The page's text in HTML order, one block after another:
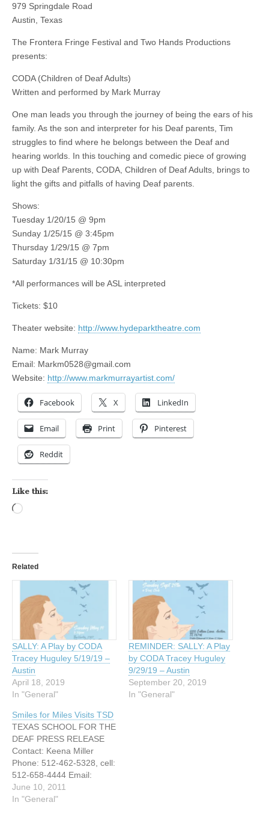
979 Springdale Road
Austin, Texas
The Frontera Fringe Festival and Two Hands Productions
presents:
CODA (Children of Deaf Adults)
Written and performed by Mark Murray
One man leads you through the journey of being the ears of his
family. As the son and interpreter for his Deaf parents, Tim
struggles to find where he belongs between the Deaf and
hearing worlds. In this touching and comedic piece of growing
up with Deaf Parents, CODA, Children of Deaf Adults, brings to
light the gifts and pitfalls of having Deaf parents.
Shows:
Tuesday 1/20/15 @ 9pm
Sunday 1/25/15 @ 3:45pm
Thursday 1/29/15 @ 7pm
Saturday 1/31/15 @ 10:30pm
*All performances will be ASL interpreted
Tickets: $10
Theater website: http://www.hydeparktheatre.com
Name: Mark Murray
Email: Markm0528@gmail.com
Website: http://www.markmurrayartist.com/
Facebook X LinkedIn
Email Print Pinterest
Reddit
Like this:
Related
SALLY: A Play by CODA
Tracey Huguley 5/19/19 –
Austin
April 18, 2019
In "General"
REMINDER: SALLY: A Play
by CODA Tracey Huguley
9/29/19 – Austin
September 20, 2019
In "General"
Smiles for Miles Visits TSD
TEXAS SCHOOL FOR THE
DEAF PRESS RELEASE
Contact: Keena Miller
Phone: 512-462-5328, cell:
512-658-4444 Email:
Keena.miller@tsd.state.tx.u
s FOR RELEASE JUNE 13,
June 10, 2011
In "General"